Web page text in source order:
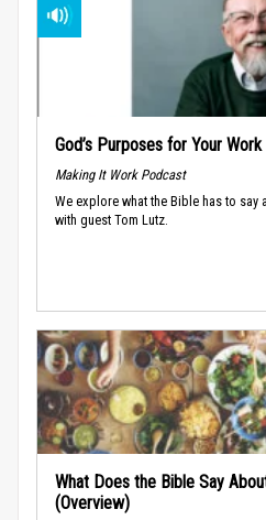
God’s Purposes for Your
Making It Work Podcast
We explore what the Bible has to
with guest Tom Lutz.
What Does the Bible Say
(Overview)